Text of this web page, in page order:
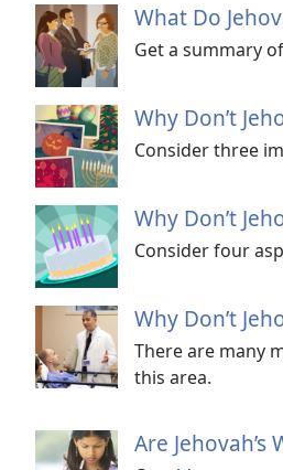
What Do
Get a summary
Why Don’t
Consider three
Why Don’t
Consider four
Why Don’t
There are many
this area.
Are Jehovah’s